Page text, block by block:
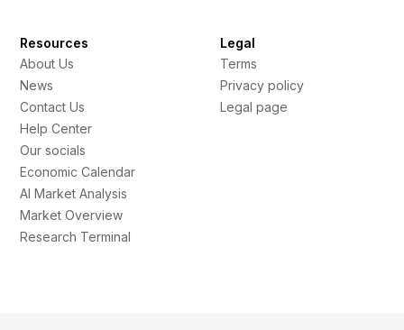
Resources
About Us
News
Contact Us
Help Center
Our socials
Economic Calendar
AI Market Analysis
Market Overview
Research Terminal
Legal
Terms
Privacy policy
Legal page